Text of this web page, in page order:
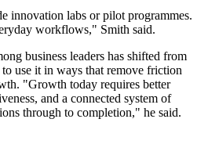
innovation labs or pilot programmes.
workflows," Smith said.
business leaders has shifted from
use it in ways that remove friction
"Growth today requires better
and a connected system of
through to completion," he said.